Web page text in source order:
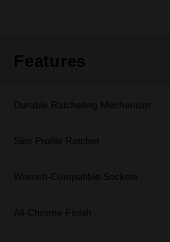
Features
Durable Ratcheting Mechanism
Slim Profile Ratchet
Wrench-Compatible Sockets
All-Chrome Finish